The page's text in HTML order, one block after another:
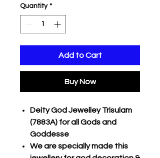
Quantity *
Add to Cart
Buy Now
Deity God Jewelley Trisulam
(7883A) for all Gods and
Goddesse
We are specially made this